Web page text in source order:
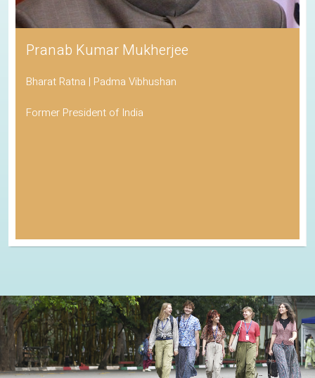
Pranab Kumar Mukherjee
Bharat Ratna | Padma Vibhushan
Former President of India